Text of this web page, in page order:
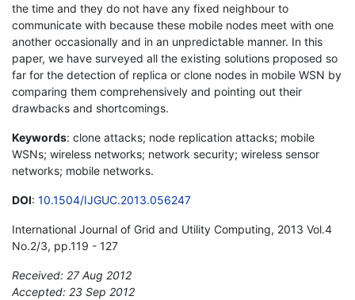
the time and they do not have any fixed neighbour to
communicate with because these mobile nodes meet with one
another occasionally and in an unpredictable manner. In this
paper, we have surveyed all the existing solutions proposed so
far for the detection of replica or clone nodes in mobile WSN by
comparing them comprehensively and pointing out their
drawbacks and shortcomings.
Keywords: clone attacks; node replication attacks; mobile
WSNs; wireless networks; network security; wireless sensor
networks; mobile networks.
DOI: 10.1504/IJGUC.2013.056247
International Journal of Grid and Utility Computing, 2013 Vol.4
No.2/3, pp.119 - 127
Received: 27 Aug 2012
Accepted: 23 Sep 2012